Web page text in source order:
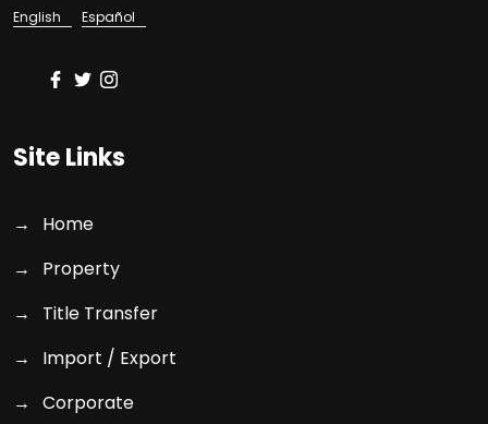
English Español
Site Links
Home
Property
Title Transfer
Import / Export
Corporate